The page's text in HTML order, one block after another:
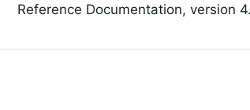
Reference Documentation, version